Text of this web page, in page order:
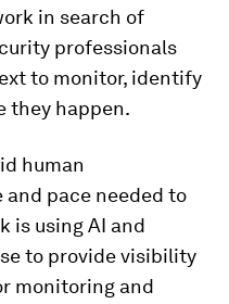
in search of
professionals
to monitor, identify
they happen.
human
pace needed to
is using AI and
to provide visibility
monitoring and